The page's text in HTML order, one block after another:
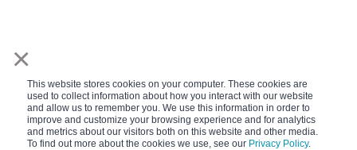
×
This website stores cookies on your computer. These cookies are
used to collect information about how you interact with our website
and allow us to remember you. We use this information in order to
improve and customize your browsing experience and for analytics
and metrics about our visitors both on this website and other media.
To find out more about the cookies we use, see our Privacy Policy.